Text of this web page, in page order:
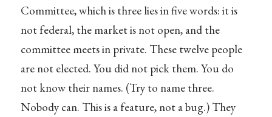
Committee, which is three lies in five words: it is
not federal, the market is not open, and the
committee meets in private. These twelve people
are not elected. You did not pick them. You do
not know their names. (Try to name three.
Nobody can. This is a feature, not a bug.) They